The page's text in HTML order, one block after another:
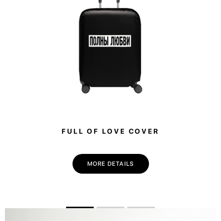
FULL OF LOVE COVER
MORE DETAILS